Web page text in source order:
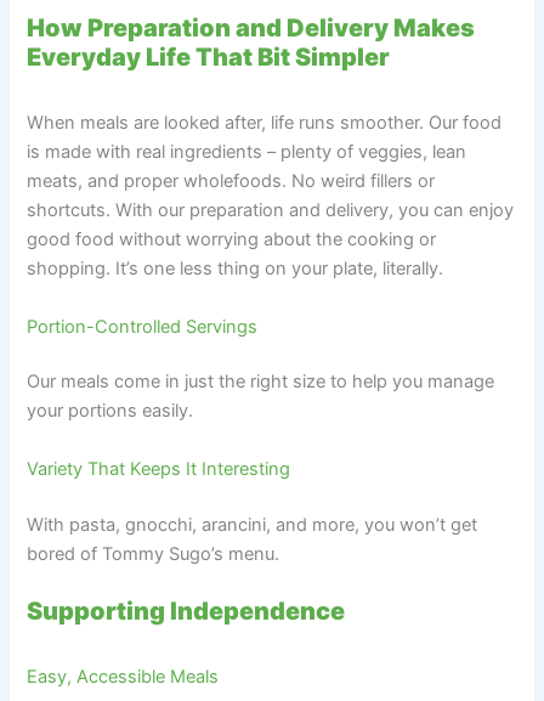
How Preparation and Delivery Makes
Everyday Life That Bit Simpler
When meals are looked after, life runs smoother. Our food
is made with real ingredients – plenty of veggies, lean
meats, and proper wholefoods. No weird fillers or
shortcuts. With our preparation and delivery, you can enjoy
good food without worrying about the cooking or
shopping. It’s one less thing on your plate, literally.
Portion-Controlled Servings
Our meals come in just the right size to help you manage
your portions easily.
Variety That Keeps It Interesting
With pasta, gnocchi, arancini, and more, you won’t get
bored of Tommy Sugo’s menu.
Supporting Independence
Easy, Accessible Meals